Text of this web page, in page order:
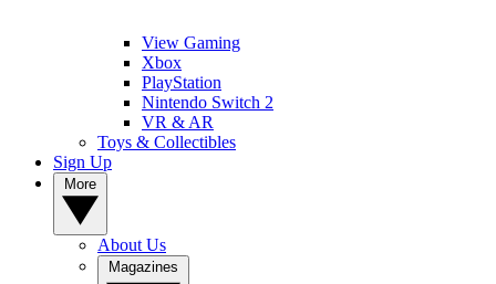
View Gaming
Xbox
PlayStation
Nintendo Switch 2
VR & AR
Toys & Collectibles
Sign Up
About Us